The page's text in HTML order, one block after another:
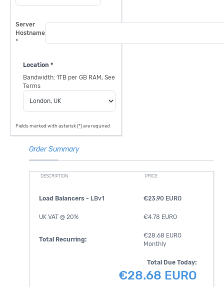
Server
Hostname
*
Location *
Bandwidth: 1TB per GB RAM, See
Terms
Fields marked with asterisk (*) are required
Order Summary
DESCRIPTION PRICE
Load Balancers - LBv1 €23.90 EURO
UK VAT @ 20% €4.78 EURO
Total Recurring:
€28.68 EURO
Monthly
Total Due Today:
€28.68 EURO